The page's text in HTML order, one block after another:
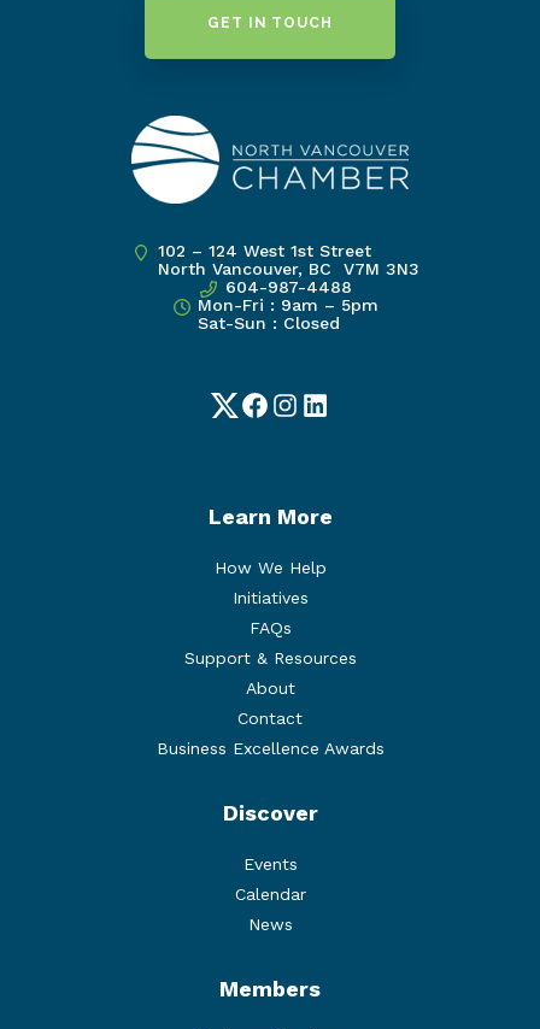
GET IN TOUCH
102 – 124 West 1st Street
North Vancouver, BC V7M 3N3
604-987-4488
Mon-Fri : 9am – 5pm
Sat-Sun : Closed
TwitterFacebook
Instagram
LinkedIn
Learn More
How We Help
Initiatives
FAQs
Support & Resources
About
Contact
Business Excellence Awards
Discover
Events
Calendar
News
Members